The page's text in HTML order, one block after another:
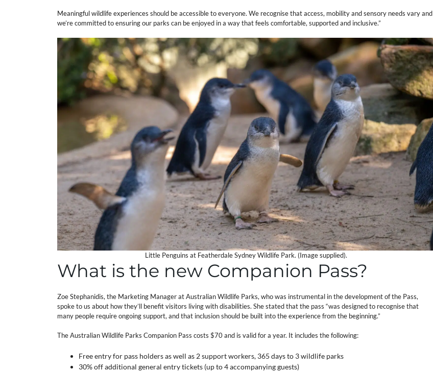
Meaningful wildlife experiences should be accessible to everyone. We recognise that access, mobility and sensory needs vary and
we’re committed to ensuring our parks can be enjoyed in a way that feels comfortable, supported and inclusive.”
Little Penguins at Featherdale Sydney Wildlife Park. (Image supplied).
What is the new Companion Pass?
Zoe Stephanidis, the Marketing Manager at Australian Wildlife Parks, who was instrumental in the development of the Pass,
spoke to us about how they’ll benefit visitors living with disabilities. She stated that the pass “was designed to recognise that
many people require ongoing support, and that inclusion should be built into the experience from the beginning.”
The Australian Wildlife Parks Companion Pass costs $70 and is valid for a year. It includes the following:
Free entry for pass holders as well as 2 support workers, 365 days to 3 wildlife parks
30% off additional general entry tickets (up to 4 accompanying guests)